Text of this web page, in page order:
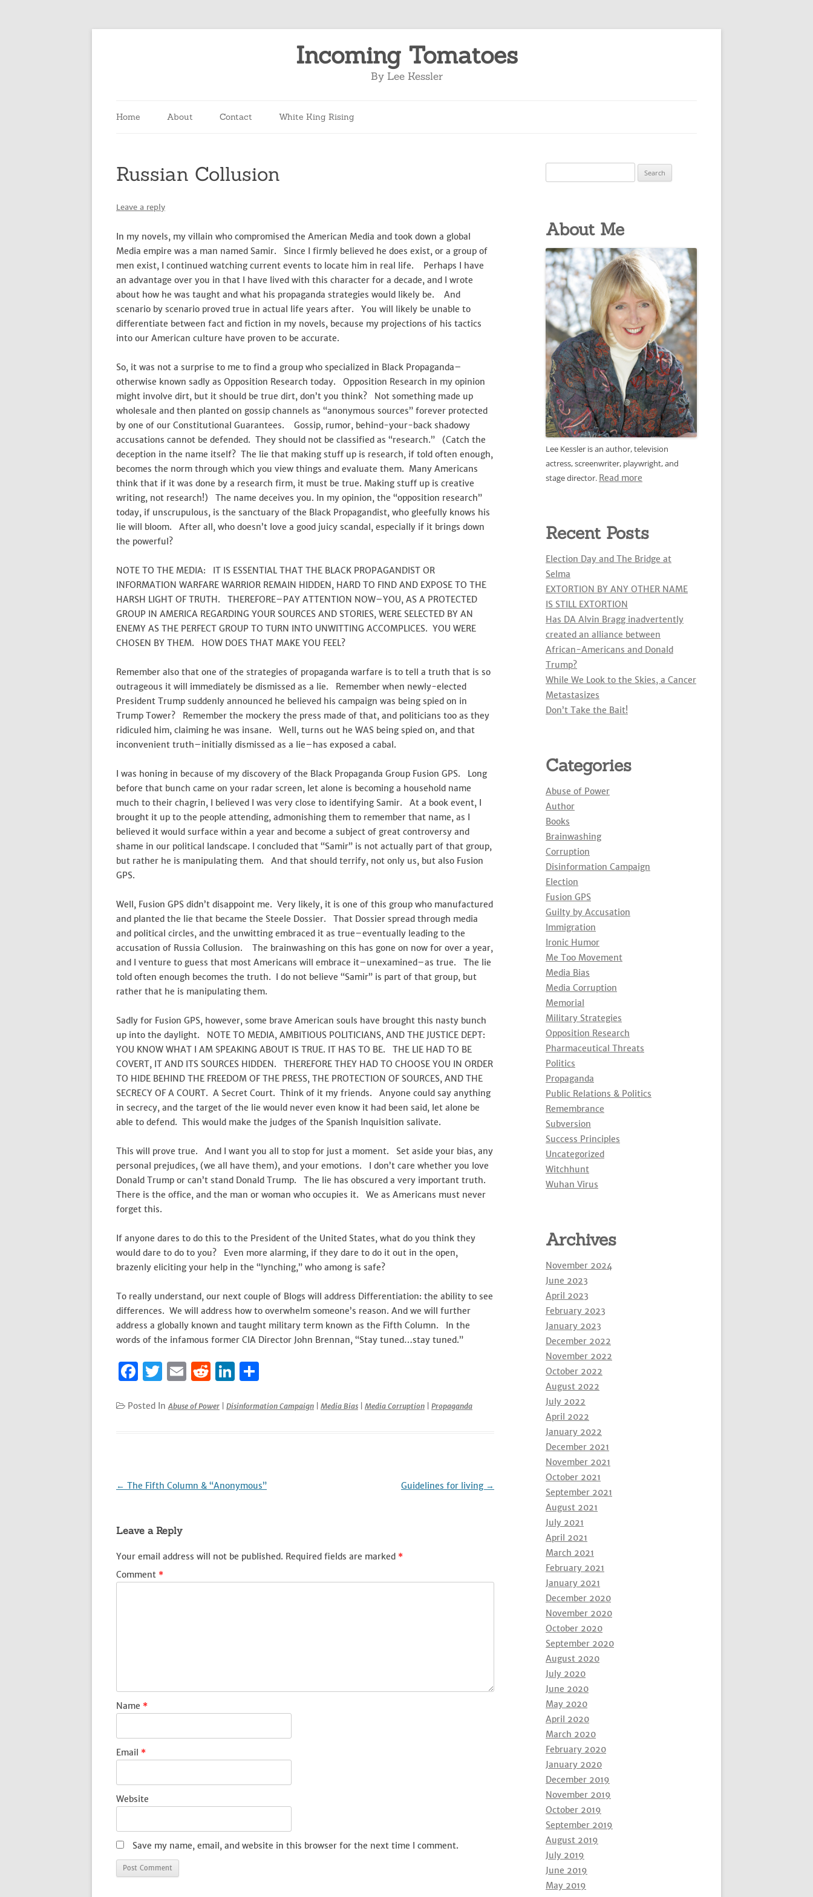
Incoming Tomatoes
By Lee Kessler
Home About Contact White King Rising
Russian Collusion
Leave a reply
In my novels, my villain who compromised the American Media and took down a global
Media empire was a man named Samir. Since I firmly believed he does exist, or a group of
men exist, I continued watching current events to locate him in real life. Perhaps I have
an advantage over you in that I have lived with this character for a decade, and I wrote
about how he was taught and what his propaganda strategies would likely be. And
scenario by scenario proved true in actual life years after. You will likely be unable to
differentiate between fact and fiction in my novels, because my projections of his tactics
into our American culture have proven to be accurate.
So, it was not a surprise to me to find a group who specialized in Black Propaganda–
otherwise known sadly as Opposition Research today. Opposition Research in my opinion
might involve dirt, but it should be true dirt, don’t you think? Not something made up
wholesale and then planted on gossip channels as “anonymous sources” forever protected
by one of our Constitutional Guarantees. Gossip, rumor, behind-your-back shadowy
accusations cannot be defended. They should not be classified as “research.” (Catch the
deception in the name itself? The lie that making stuff up is research, if told often enough,
becomes the norm through which you view things and evaluate them. Many Americans
think that if it was done by a research firm, it must be true. Making stuff up is creative
writing, not research!) The name deceives you. In my opinion, the “opposition research”
today, if unscrupulous, is the sanctuary of the Black Propagandist, who gleefully knows his
lie will bloom. After all, who doesn’t love a good juicy scandal, especially if it brings down
the powerful?
NOTE TO THE MEDIA: IT IS ESSENTIAL THAT THE BLACK PROPAGANDIST OR
INFORMATION WARFARE WARRIOR REMAIN HIDDEN, HARD TO FIND AND EXPOSE TO THE
HARSH LIGHT OF TRUTH. THEREFORE–PAY ATTENTION NOW–YOU, AS A PROTECTED
GROUP IN AMERICA REGARDING YOUR SOURCES AND STORIES, WERE SELECTED BY AN
ENEMY AS THE PERFECT GROUP TO TURN INTO UNWITTING ACCOMPLICES. YOU WERE
CHOSEN BY THEM. HOW DOES THAT MAKE YOU FEEL?
Remember also that one of the strategies of propaganda warfare is to tell a truth that is so
outrageous it will immediately be dismissed as a lie. Remember when newly-elected
President Trump suddenly announced he believed his campaign was being spied on in
Trump Tower? Remember the mockery the press made of that, and politicians too as they
ridiculed him, claiming he was insane. Well, turns out he WAS being spied on, and that
inconvenient truth–initially dismissed as a lie–has exposed a cabal.
I was honing in because of my discovery of the Black Propaganda Group Fusion GPS. Long
before that bunch came on your radar screen, let alone is becoming a household name
much to their chagrin, I believed I was very close to identifying Samir. At a book event, I
brought it up to the people attending, admonishing them to remember that name, as I
believed it would surface within a year and become a subject of great controversy and
shame in our political landscape. I concluded that “Samir” is not actually part of that group,
but rather he is manipulating them. And that should terrify, not only us, but also Fusion
GPS.
Well, Fusion GPS didn’t disappoint me. Very likely, it is one of this group who manufactured
and planted the lie that became the Steele Dossier. That Dossier spread through media
and political circles, and the unwitting embraced it as true–eventually leading to the
accusation of Russia Collusion. The brainwashing on this has gone on now for over a year,
and I venture to guess that most Americans will embrace it–unexamined–as true. The lie
told often enough becomes the truth. I do not believe “Samir” is part of that group, but
rather that he is manipulating them.
Sadly for Fusion GPS, however, some brave American souls have brought this nasty bunch
up into the daylight. NOTE TO MEDIA, AMBITIOUS POLITICIANS, AND THE JUSTICE DEPT:
YOU KNOW WHAT I AM SPEAKING ABOUT IS TRUE. IT HAS TO BE. THE LIE HAD TO BE
COVERT, IT AND ITS SOURCES HIDDEN. THEREFORE THEY HAD TO CHOOSE YOU IN ORDER
TO HIDE BEHIND THE FREEDOM OF THE PRESS, THE PROTECTION OF SOURCES, AND THE
SECRECY OF A COURT. A Secret Court. Think of it my friends. Anyone could say anything
in secrecy, and the target of the lie would never even know it had been said, let alone be
able to defend. This would make the judges of the Spanish Inquisition salivate.
This will prove true. And I want you all to stop for just a moment. Set aside your bias, any
personal prejudices, (we all have them), and your emotions. I don’t care whether you love
Donald Trump or can’t stand Donald Trump. The lie has obscured a very important truth.
There is the office, and the man or woman who occupies it. We as Americans must never
forget this.
If anyone dares to do this to the President of the United States, what do you think they
would dare to do to you? Even more alarming, if they dare to do it out in the open,
brazenly eliciting your help in the “lynching,” who among is safe?
To really understand, our next couple of Blogs will address Differentiation: the ability to see
differences. We will address how to overwhelm someone’s reason. And we will further
address a globally known and taught military term known as the Fifth Column. In the
words of the infamous former CIA Director John Brennan, “Stay tuned…stay tuned.”
F
c
o
T
it
E
ai
R
d
Li
k ar
Posted InAbuse of Power Disinformation Campaign Media Bias Media Corruption Propaganda
Post
← The Fifth Column & “Anonymous” Guidelines for living →
Leave a Reply
Your email address will not be published. Required fields are marked *
Comment *
Name *
Email *
Website
Save my name, email, and website in this browser for the next time I comment.
for:
About Me
Lee Kessler is an author, television
actress, screenwriter, playwright, and
stage director. Read more
Recent Posts
Election Day and The Bridge at
Selma
EXTORTION BY ANY OTHER NAME
IS STILL EXTORTION
Has DA Alvin Bragg inadvertently
created an alliance between
African-Americans and Donald
Trump?
While We Look to the Skies, a Cancer
Metastasizes
Don’t Take the Bait!
Categories
Abuse of Power
Author
Books
Brainwashing
Corruption
Disinformation Campaign
Election
Fusion GPS
Guilty by Accusation
Immigration
Ironic Humor
Me Too Movement
Media Bias
Media Corruption
Memorial
Military Strategies
Opposition Research
Pharmaceutical Threats
Politics
Propaganda
Public Relations & Politics
Remembrance
Subversion
Success Principles
Uncategorized
Witchhunt
Wuhan Virus
Archives
November 2024
June 2023
April 2023
February 2023
January 2023
December 2022
November 2022
October 2022
August 2022
July 2022
April 2022
January 2022
December 2021
November 2021
October 2021
September 2021
August 2021
July 2021
April 2021
March 2021
February 2021
January 2021
December 2020
November 2020
October 2020
September 2020
August 2020
July 2020
June 2020
May 2020
April 2020
March 2020
February 2020
January 2020
December 2019
November 2019
October 2019
September 2019
August 2019
July 2019
June 2019
May 2019